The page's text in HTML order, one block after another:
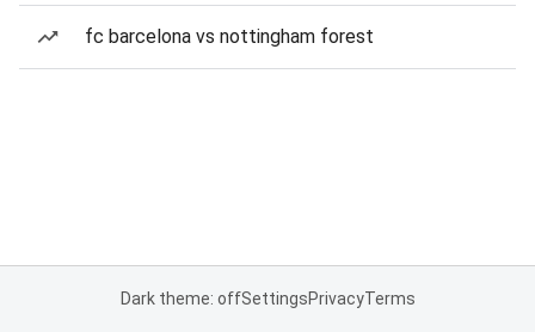
fc barcelona vs nottingham forest
Dark theme: offSettingsPrivacyTerms